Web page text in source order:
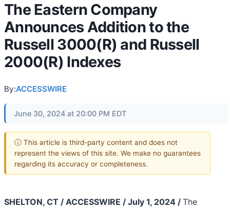
The Eastern Company
Announces Addition to the
Russell 3000(R) and Russell
2000(R) Indexes
By:ACCESSWIRE
June 30, 2024 at 20:00 PM EDT
ⓘ This article is third-party content and does not
represent the views of this site. We make no guarantees
regarding its accuracy or completeness.
SHELTON, CT / ACCESSWIRE / July 1, 2024 / The